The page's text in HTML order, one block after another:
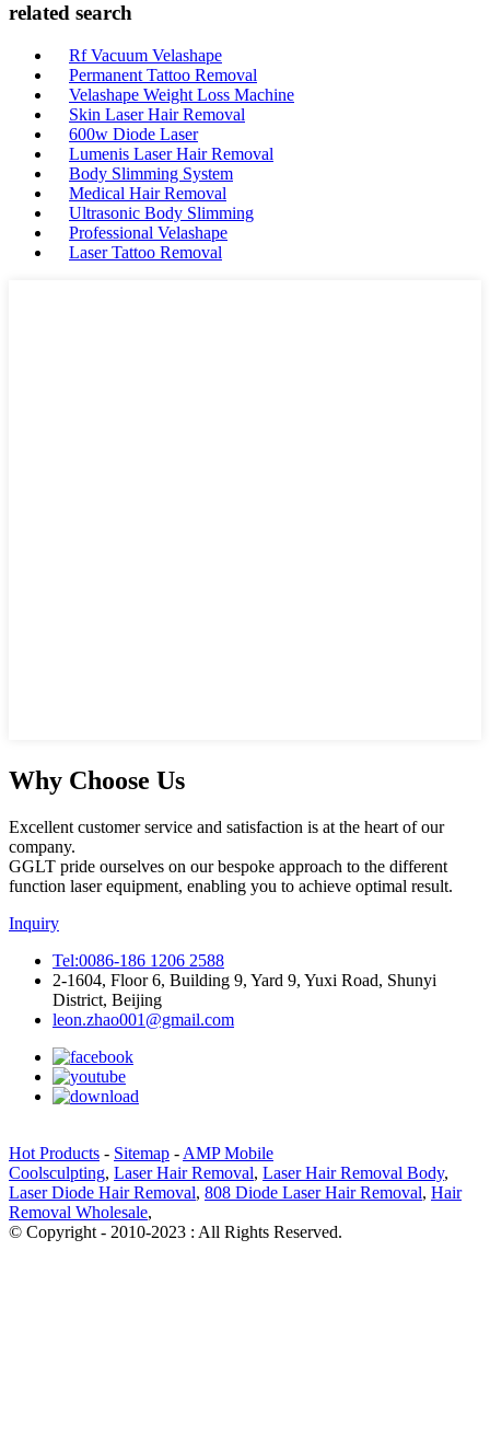
related search
Rf Vacuum Velashape
Permanent Tattoo Removal
Velashape Weight Loss Machine
Skin Laser Hair Removal
600w Diode Laser
Lumenis Laser Hair Removal
Body Slimming System
Medical Hair Removal
Ultrasonic Body Slimming
Professional Velashape
Laser Tattoo Removal
Why Choose Us
Excellent customer service and satisfaction is at the heart of our
company.
GGLT pride ourselves on our bespoke approach to the different
function laser equipment, enabling you to achieve optimal result.
Inquiry
Tel:0086-186 1206 2588
2-1604, Floor 6, Building 9, Yard 9, Yuxi Road, Shunyi
District, Beijing
leon.zhao001@gmail.com
Hot Products - Sitemap - AMP Mobile
Coolsculpting, Laser Hair Removal, Laser Hair Removal Body,
Laser Diode Hair Removal, 808 Diode Laser Hair Removal, Hair
Removal Wholesale,
© Copyright - 2010-2023 : All Rights Reserved.